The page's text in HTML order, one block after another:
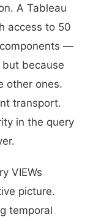
A Tableau
access to 50
—
because
other ones.
transport.
in the query
VIEWs
picture.
temporal